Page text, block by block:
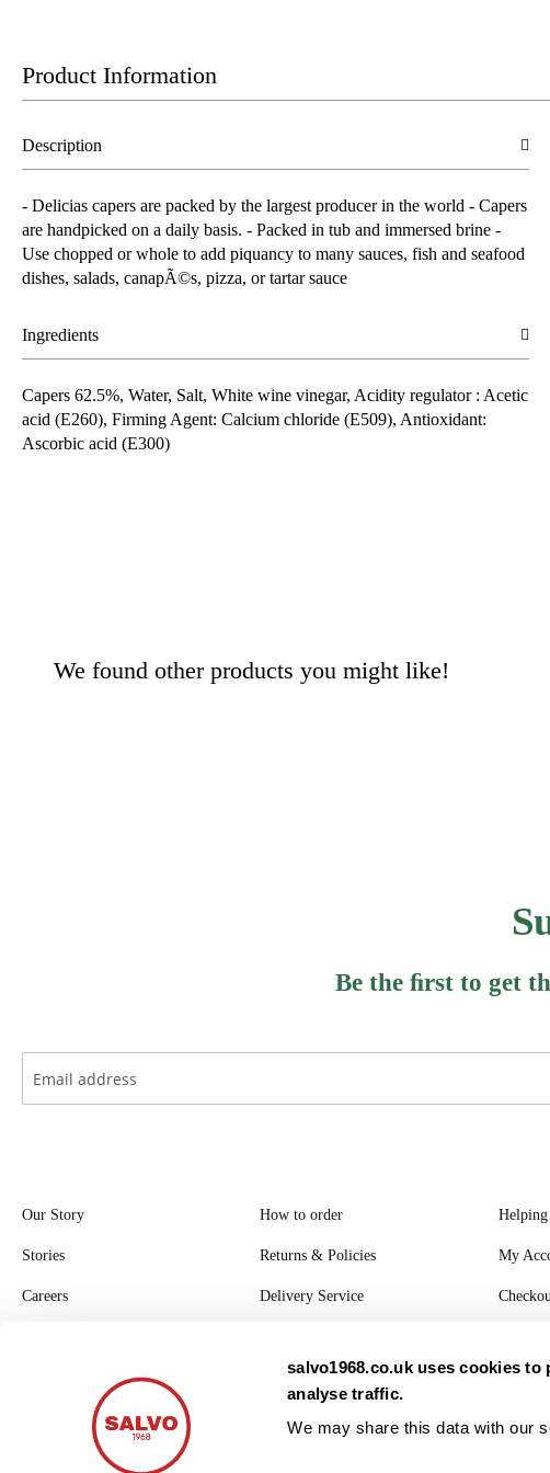
salvo1968.co.uk uses cookies
analyse traffic.
We may share this data with our
Product Information
Description
- Delicias capers are packed by the largest producer in the world - Capers
are handpicked on a daily basis. - Packed in tub and immersed brine -
Use chopped or whole to add piquancy to many sauces, fish and seafood
dishes, salads, canapÃ©s, pizza, or tartar sauce
Ingredients
Capers 62.5%, Water, Salt, White wine vinegar, Acidity regulator : Acetic
acid (E260), Firming Agent: Calcium chloride (E509), Antioxidant:
Ascorbic acid (E300)
We found other products you might like!
Be the ﬁrst to get
Our Story
Stories
Careers
How to order
Returns & Policies
Delivery Service
Privacy Policy
Modern Slavery Statement
My
2026. All rights reserved